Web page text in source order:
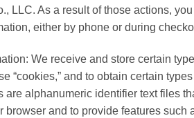
LLC. As a result of those actions,
either by phone or during
We receive and store certain
“cookies,” and to obtain certain
are alphanumeric identifier text files
browser and to provide features